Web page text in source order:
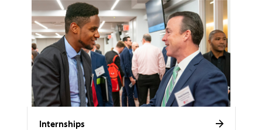
Internships